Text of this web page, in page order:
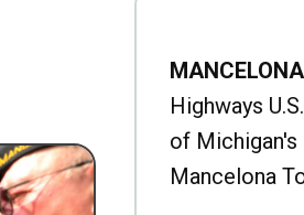
MANCELONA
Highways
of Michigan's
Mancelona